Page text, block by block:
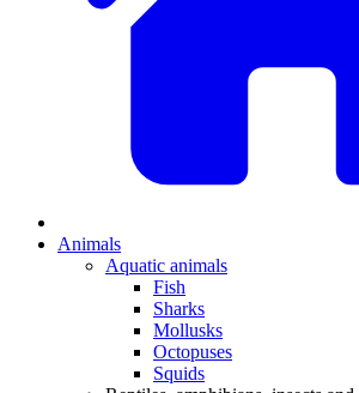
Animals
Aquatic animals
Fish
Sharks
Mollusks
Octopuses
Squids